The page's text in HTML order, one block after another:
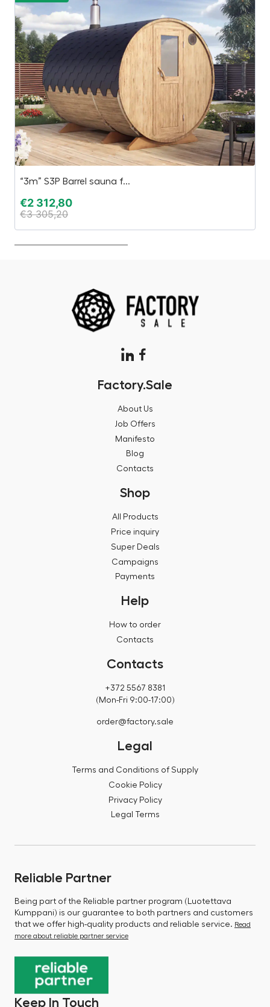
“3m” S3P Barrel sauna f...
€2 312,80
€3 305,20
Factory.Sale
About Us
Job Offers
Manifesto
Blog
Contacts
Shop
All Products
Price inquiry
Super Deals
Campaigns
Payments
Help
How to order
Contacts
Contacts
+372 5567 8381
(Mon-Fri 9:00-17:00)
order@factory.sale
Legal
Terms and Conditions of Supply
Cookie Policy
Privacy Policy
Legal Terms
Reliable Partner
Being part of the Reliable partner program (Luotettava
Kumppani) is our guarantee to both partners and customers
that we offer high-quality products and reliable service. Read
more about reliable partner service
Keep In Touch